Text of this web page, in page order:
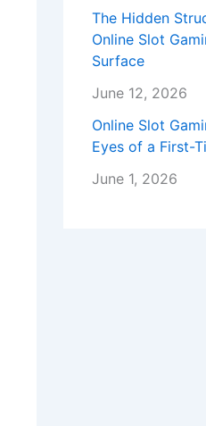
The Hidden
Online Slot
Surface
June 12, 2026
Online Slot
Eyes of a First-
June 1, 2026